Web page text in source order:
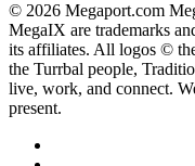
© 2026 Megaport.com
MegaIX are trademarks
its affiliates. All logos ©
the Turrbal people,
live, work, and connect.
present.